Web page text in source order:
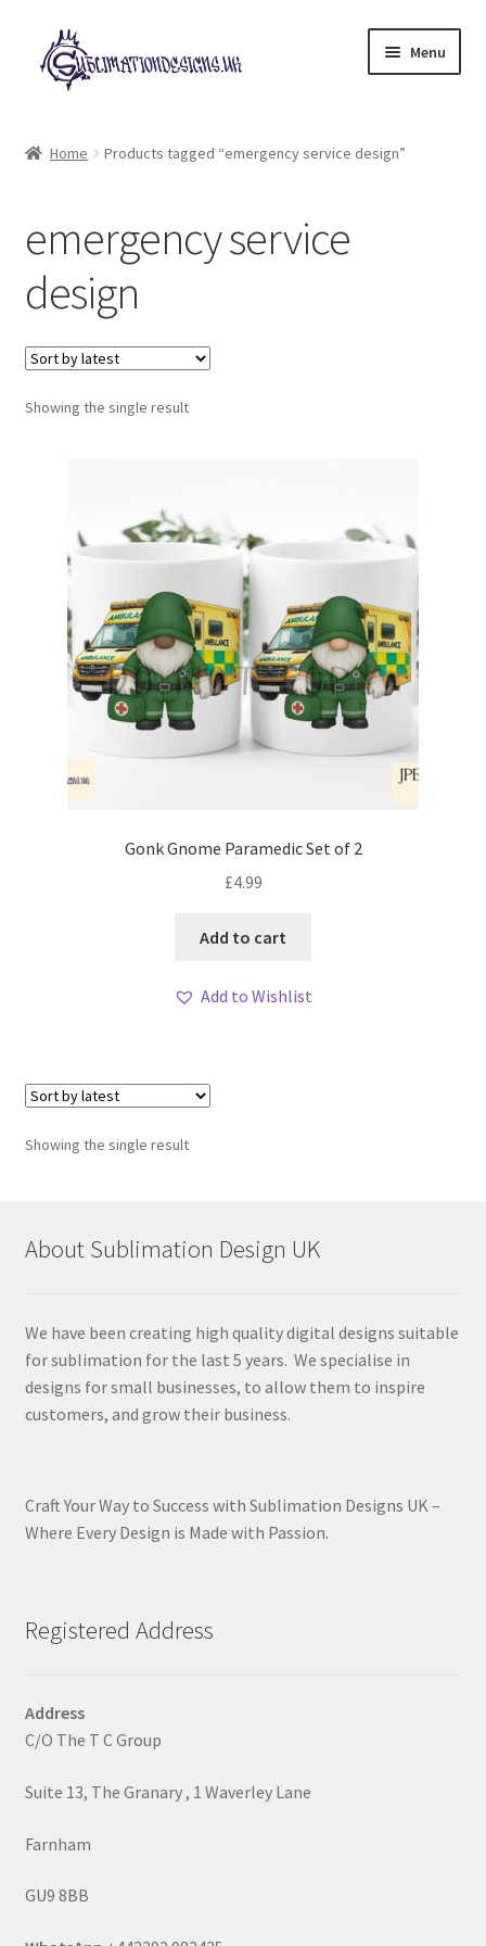
Skip
to
navigation
Skip
to
content
Menu
My account
Loyalty Scheme
Follow Us
Home Products tagged “emergency service design”
emergency service
design
Showing the single result
Gonk Gnome Paramedic Set of 2
£4.99
Add to cart
Add to Wishlist
Showing the single result
About Sublimation Design UK
We have been creating high quality digital designs suitable
for sublimation for the last 5 years. We specialise in
designs for small businesses, to allow them to inspire
customers, and grow their business.
Craft Your Way to Success with Sublimation Designs UK –
Where Every Design is Made with Passion.
Registered Address
Address
C/O The T C Group
Suite 13, The Granary , 1 Waverley Lane
Farnham
GU9 8BB